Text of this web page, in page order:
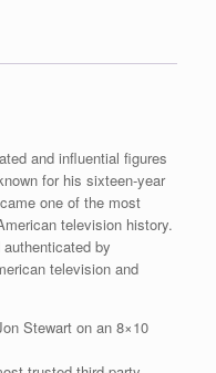
DNA
and influential figures
for his sixteen-year
one of the most
television history.
by
television and
Stewart on an 8×10